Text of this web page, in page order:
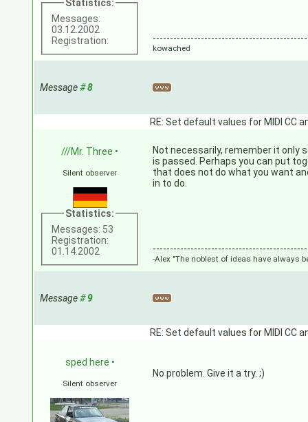
Statistics:
Messages:
03.12.2002
Registration:
kowached
Message#8
RE: Set default values for MIDI CC
///Mr. Three •
Silent observer
Statistics:
Messages: 53
Registration:
01.14.2002
Not necessarily, remember it only
is passed. Perhaps you can put
that does not do what you want
in to do.
-Alex "The noblest of ideas have always
Message#9
RE: Set default values for MIDI CC
sped here •
Silent observer
No problem. Give it a try. ;)